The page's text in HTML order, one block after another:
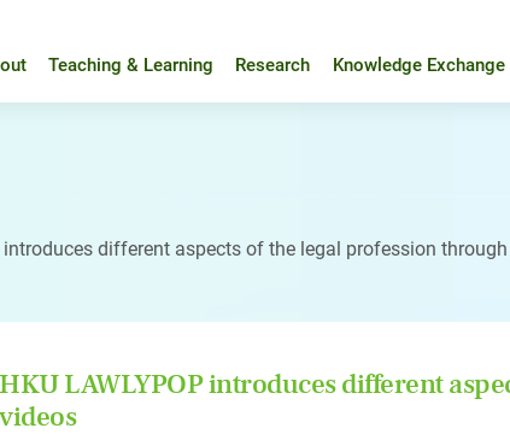
Teaching & Learning Research Knowledge Exchange
introduces different aspects of the legal profession through
HKU LAWLYPOP introduces different
videos